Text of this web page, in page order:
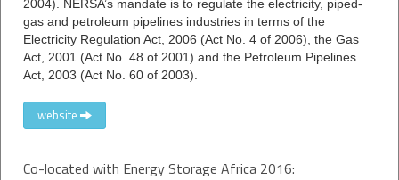
2004). NERSA’s mandate is to regulate the electricity, piped-
gas and petroleum pipelines industries in terms of the
Electricity Regulation Act, 2006 (Act No. 4 of 2006), the Gas
Act, 2001 (Act No. 48 of 2001) and the Petroleum Pipelines
Act, 2003 (Act No. 60 of 2003).
website
Co-located with Energy Storage Africa 2016: